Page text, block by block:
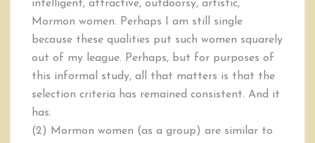
intelligent, attractive, outdoorsy, artistic,
Mormon women. Perhaps I am still single
because these qualities put such women squarely
out of my league. Perhaps, but for purposes of
this informal study, all that matters is that the
selection criteria has remained consistent. And it
has.
(2) Mormon women (as a group) are similar to